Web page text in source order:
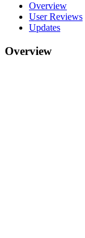
Overview
User Reviews
Updates
Overview